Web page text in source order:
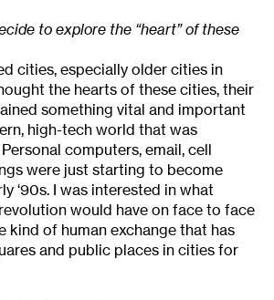
to explore the “heart” of these
cities, especially older cities in
the hearts of these cities, their
something vital and important
high-tech world that was
computers, email, cell
were just starting to become
‘90s. I was interested in what
would have on face to face
kind of human exchange that has
and public places in cities for